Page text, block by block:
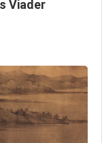
Viader